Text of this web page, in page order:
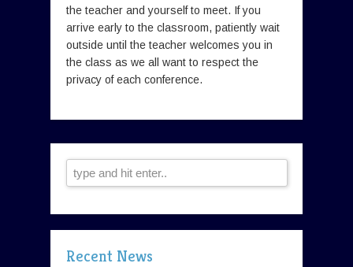
the teacher and yourself to meet. If you
arrive early to the classroom, patiently wait
outside until the teacher welcomes you in
the class as we all want to respect the
privacy of each conference.
Recent News